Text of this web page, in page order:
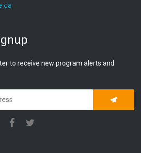
to receive new program alerts and